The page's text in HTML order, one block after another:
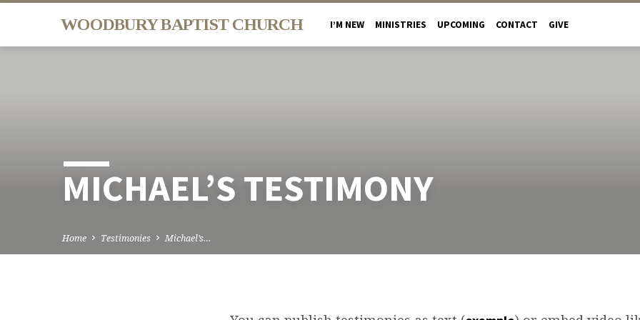
WOODBURY BAPTIST CHURCH I’M NEW MINISTRIES UPCOMING CONTACT GIVE
MICHAEL’S TESTIMONY
Home Testimonies Michael’s…